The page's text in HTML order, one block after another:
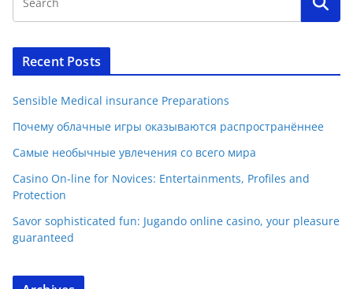
Recent Posts
Sensible Medical insurance Preparations
Почему облачные игры оказываются распространённее
Самые необычные увлечения со всего мира
Casino On-line for Novices: Entertainments, Profiles and
Protection
Savor sophisticated fun: Jugando online casino, your pleasure
guaranteed